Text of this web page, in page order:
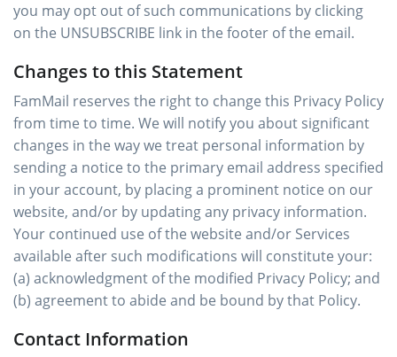
you may opt out of such communications by clicking
on the UNSUBSCRIBE link in the footer of the email.
Changes to this Statement
FamMail reserves the right to change this Privacy Policy
from time to time. We will notify you about significant
changes in the way we treat personal information by
sending a notice to the primary email address specified
in your account, by placing a prominent notice on our
website, and/or by updating any privacy information.
Your continued use of the website and/or Services
available after such modifications will constitute your:
(a) acknowledgment of the modified Privacy Policy; and
(b) agreement to abide and be bound by that Policy.
Contact Information